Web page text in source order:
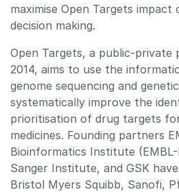
maximise Open Targets impact
decision making.
Open Targets, a public-private
2014, aims to use the
genome sequencing and
systematically improve the
prioritisation of drug targets
medicines. Founding partners
Bioinformatics Institute
Sanger Institute, and GSK
Bristol Myers Squibb, Sanofi,